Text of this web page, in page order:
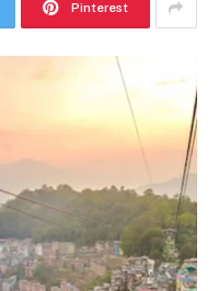
Pinterest